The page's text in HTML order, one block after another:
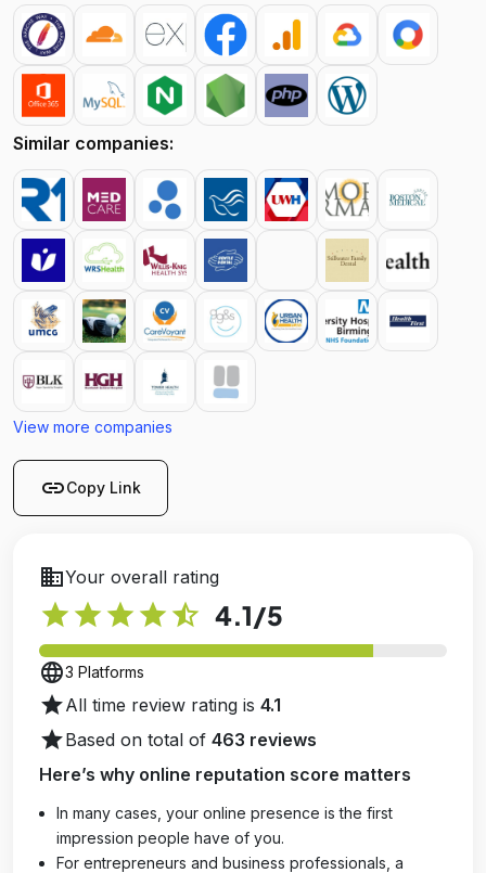
Similar companies:
View more companies
linkCopy Link
businessYour overall rating
star star star star star_half 4.1/5
language3 Platforms
starAll time review rating is 4.1
starBased on total of 463 reviews
Here’s why online reputation score matters
In many cases, your online presence is the first
impression people have of you.
For entrepreneurs and business professionals, a